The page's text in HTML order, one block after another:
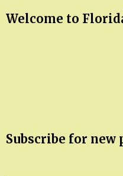
Welcome to
Subscribe for new